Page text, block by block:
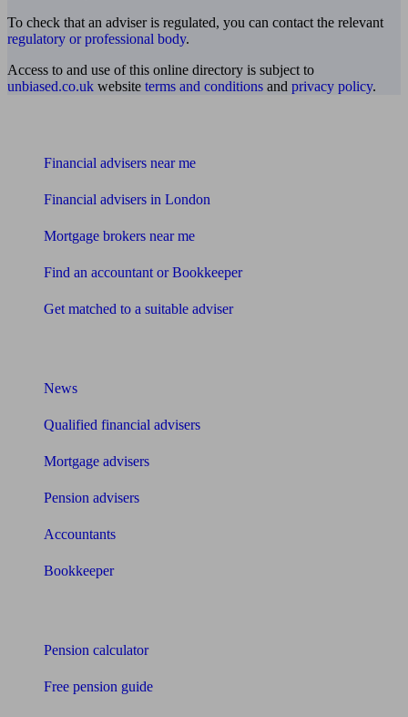
To check that an adviser is regulated, you can contact the relevant
regulatory or professional body.
Access to and use of this online directory is subject to
unbiased.co.uk website terms and conditions and privacy policy.
Financial advisers near me
Financial advisers in London
Mortgage brokers near me
Find an accountant or Bookkeeper
Get matched to a suitable adviser
News
Qualified financial advisers
Mortgage advisers
Pension advisers
Accountants
Bookkeeper
Pension calculator
Free pension guide